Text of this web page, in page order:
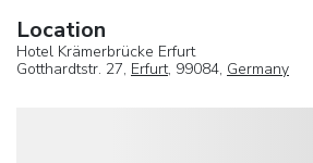
Location
Hotel Krämerbrücke Erfurt
Gotthardtstr. 27, Erfurt, 99084, Germany